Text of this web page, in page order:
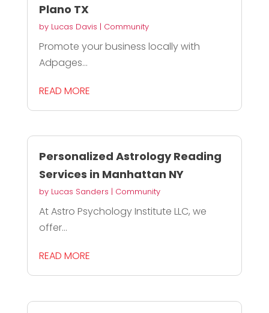
Plano TX
by Lucas Davis | Community
Promote your business locally with
Adpages...
READ MORE
Personalized Astrology Reading
Services in Manhattan NY
by Lucas Sanders | Community
At Astro Psychology Institute LLC, we
offer...
READ MORE